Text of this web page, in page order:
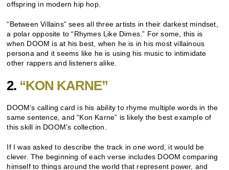
offspring in modern hip hop.
“Between Villains” sees all three artists in their darkest mindset,
a polar opposite to “Rhymes Like Dimes.” For some, this is
when DOOM is at his best, when he is in his most villainous
persona and it seems like he is using his music to intimidate
other rappers and listeners alike.
2. “KON KARNE”
DOOM’s calling card is his ability to rhyme multiple words in the
same sentence, and “Kon Karne” is likely the best example of
this skill in DOOM’s collection.
If I was asked to describe the track in one word, it would be
clever. The beginning of each verse includes DOOM comparing
himself to things around the world that represent power, and